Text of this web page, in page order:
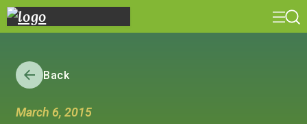
Back
March 6, 2015